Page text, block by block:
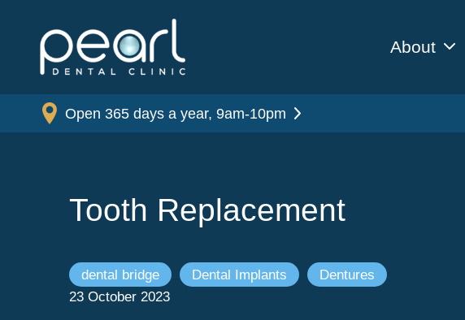
About
Open 365 days a year, 9am-10pm
Tooth Replacement
dental bridge Dental Implants
Dentures
23 October 2023